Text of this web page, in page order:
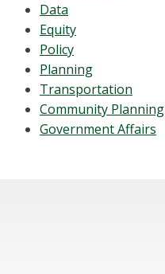
Data
Equity
Policy
Planning
Transportation
Community Planning
Government Affairs